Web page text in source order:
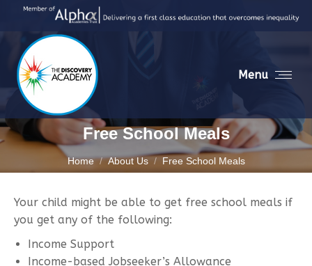
Menu
Free School Meals
You are here:
Home About Us Free School Meals
Your child might be able to get free school meals if
you get any of the following:
Income Support
Income-based Jobseeker’s Allowance